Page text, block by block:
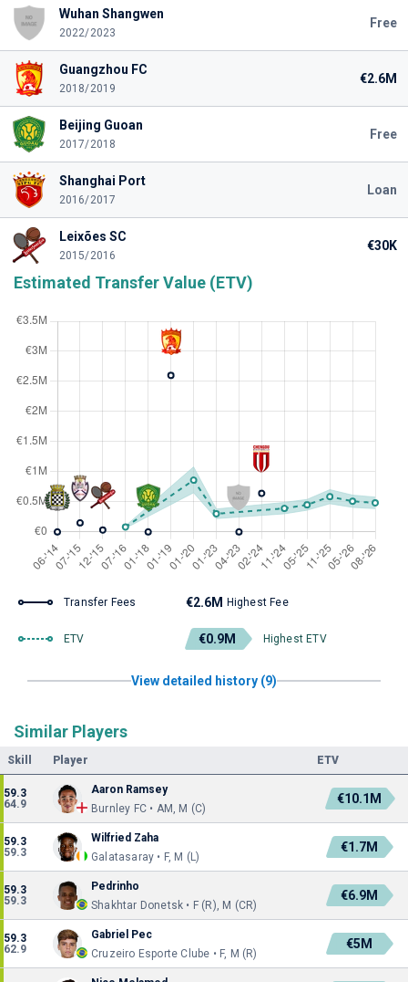
Wuhan Shangwen
2022/2023
Free
Guangzhou FC
2018/2019
€2.6M
Beijing Guoan
2017/2018
Free
Shanghai Port
2016/2017
Loan
Leixões SC
2015/2016
€30K
Estimated Transfer Value (ETV)
Transfer Fees €2.6M Highest Fee
ETV €0.9M Highest ETV
View detailed history (9)
Similar Players
Skill Player ETV
59.3
64.9
Aaron Ramsey
Burnley FC • AM, M (C)
€10.1M
59.3
59.3
Wilfried Zaha
Galatasaray • F, M (L)
€1.7M
59.3
59.3
Pedrinho
Shakhtar Donetsk • F (R), M (CR)
€6.9M
59.3
62.9
Gabriel Pec
Cruzeiro Esporte Clube • F, M (R)
€5M